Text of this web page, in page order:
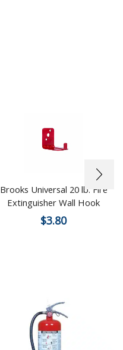
Brooks Universal 20 lb. Fire
Extinguisher Wall Hook
$3.80